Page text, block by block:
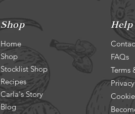
Home
Shop
Stocklist Shop
Recipes
Carla's Story
Blog
FAQs
Terms
Shop Help